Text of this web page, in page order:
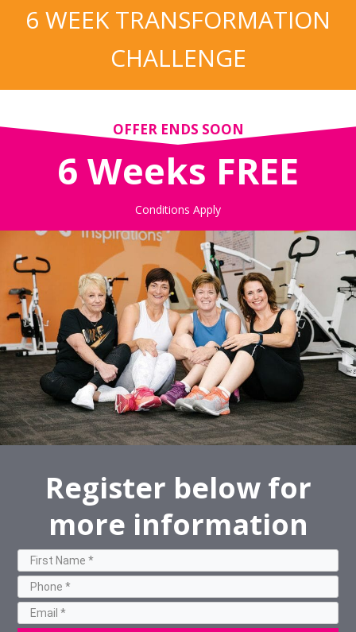
6 WEEK TRANSFORMATION
CHALLENGE
OFFER ENDS SOON
6 Weeks FREE
Conditions Apply
Register below for
more information